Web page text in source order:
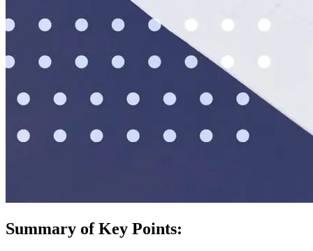
Summary of Key Points: